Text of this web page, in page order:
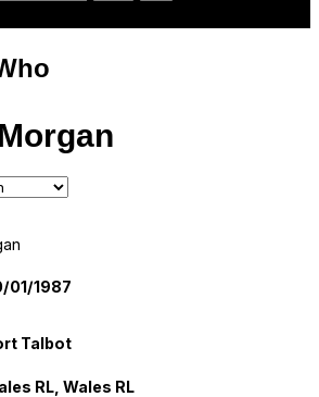
01/1987
Talbot
RL, Wales RL